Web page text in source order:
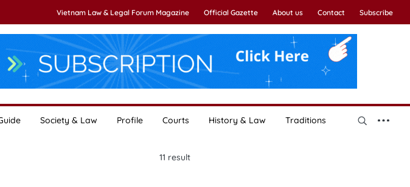
Vietnam Law & Legal Forum Magazine Official Gazette About us Contact Subscribe
Society & Law Profile Courts History & Law Traditions
11 result